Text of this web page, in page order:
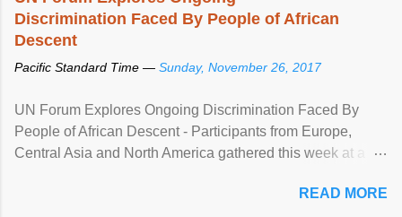
Discrimination Faced By People of African
Descent
Pacific Standard Time — Sunday, November 26, 2017
UN Forum Explores Ongoing Discrimination Faced By
People of African Descent - Participants from Europe,
Central Asia and North America gathered this week at a
racial discrimination and to ensure effective promotion and
READ MORE